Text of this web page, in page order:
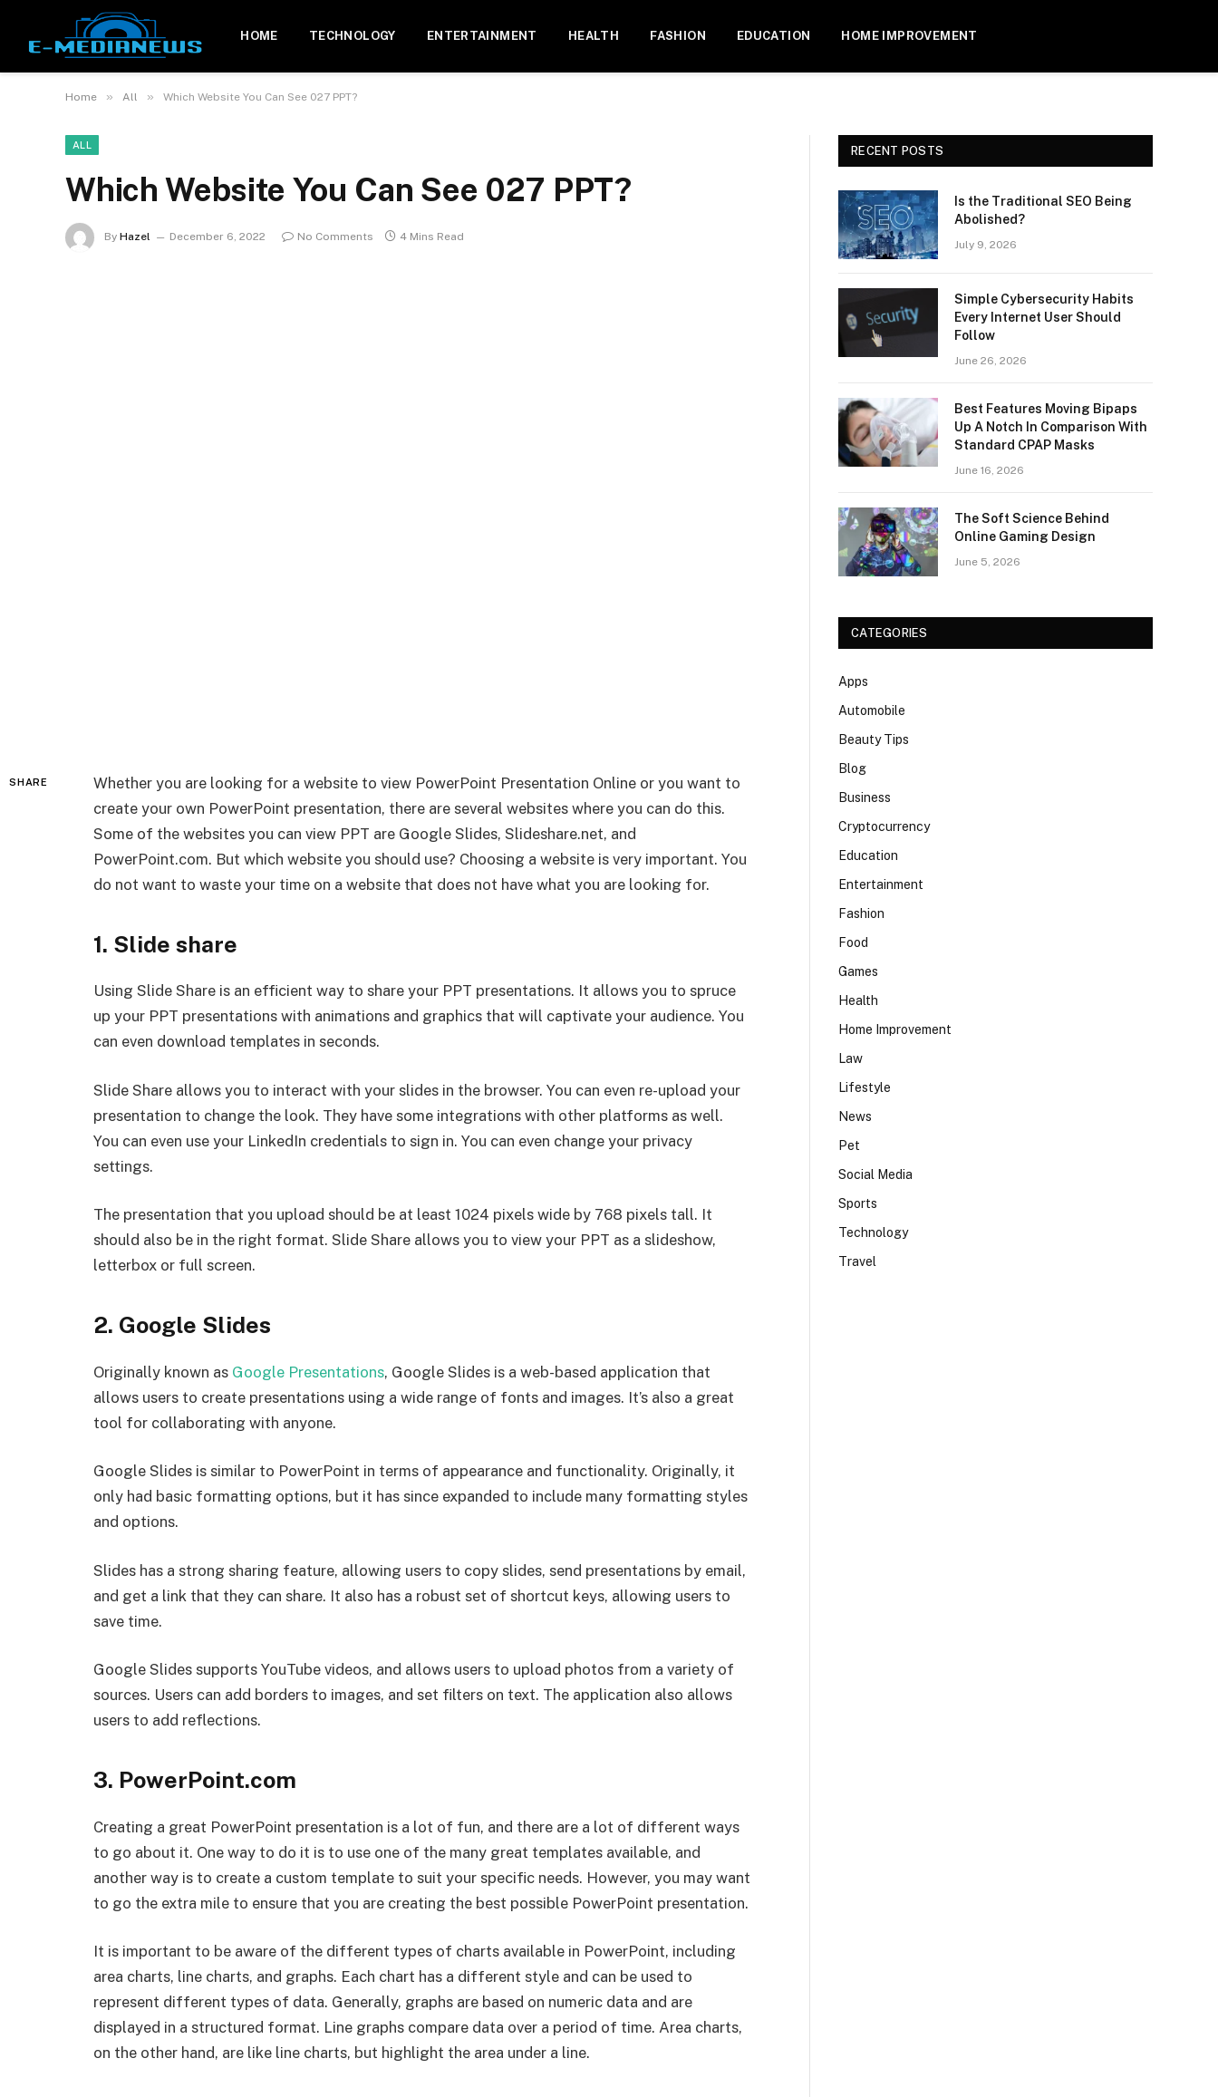
HOME TECHNOLOGY ENTERTAINMENT HEALTH FASHION EDUCATION HOME IMPROVEMENT
Home » All » Which Website You Can See 027 PPT?
ALL
Which Website You Can See 027 PPT?
By Hazel December 6, 2022 No Comments 4 Mins Read
SHARE
Whether you are looking for a website to view PowerPoint Presentation Online or you want to
create your own PowerPoint presentation, there are several websites where you can do this.
Some of the websites you can view PPT are Google Slides, Slideshare.net, and
PowerPoint.com. But which website you should use? Choosing a website is very important. You
do not want to waste your time on a website that does not have what you are looking for.
1. Slide share
Using Slide Share is an efficient way to share your PPT presentations. It allows you to spruce
up your PPT presentations with animations and graphics that will captivate your audience. You
can even download templates in seconds.
Slide Share allows you to interact with your slides in the browser. You can even re-upload your
presentation to change the look. They have some integrations with other platforms as well.
You can even use your LinkedIn credentials to sign in. You can even change your privacy
settings.
The presentation that you upload should be at least 1024 pixels wide by 768 pixels tall. It
should also be in the right format. Slide Share allows you to view your PPT as a slideshow,
letterbox or full screen.
2. Google Slides
Originally known as Google Presentations, Google Slides is a web-based application that
allows users to create presentations using a wide range of fonts and images. It’s also a great
tool for collaborating with anyone.
Google Slides is similar to PowerPoint in terms of appearance and functionality. Originally, it
only had basic formatting options, but it has since expanded to include many formatting styles
and options.
Slides has a strong sharing feature, allowing users to copy slides, send presentations by email,
and get a link that they can share. It also has a robust set of shortcut keys, allowing users to
save time.
Google Slides supports YouTube videos, and allows users to upload photos from a variety of
sources. Users can add borders to images, and set filters on text. The application also allows
users to add reflections.
3. PowerPoint.com
Creating a great PowerPoint presentation is a lot of fun, and there are a lot of different ways
to go about it. One way to do it is to use one of the many great templates available, and
another way is to create a custom template to suit your specific needs. However, you may want
to go the extra mile to ensure that you are creating the best possible PowerPoint presentation.
It is important to be aware of the different types of charts available in PowerPoint, including
area charts, line charts, and graphs. Each chart has a different style and can be used to
represent different types of data. Generally, graphs are based on numeric data and are
displayed in a structured format. Line graphs compare data over a period of time. Area charts,
on the other hand, are like line charts, but highlight the area under a line.
RECENT POSTS
Is the Traditional SEO Being
Abolished?
July 9, 2026
Simple Cybersecurity Habits
Every Internet User Should
Follow
June 26, 2026
Best Features Moving Bipaps
Up A Notch In Comparison With
Standard CPAP Masks
June 16, 2026
The Soft Science Behind
Online Gaming Design
June 5, 2026
CATEGORIES
Apps
Automobile
Beauty Tips
Blog
Business
Cryptocurrency
Education
Entertainment
Fashion
Food
Games
Health
Home Improvement
Law
Lifestyle
News
Pet
Social Media
Sports
Technology
Travel